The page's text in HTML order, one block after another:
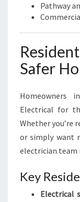
Pathway
Safer
Homeowners
Electrical for
Whether you’re
or simply want
electrician team
Key
Electrical